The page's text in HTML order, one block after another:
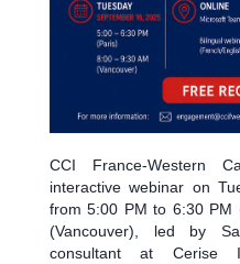
CCI France-Western
interactive webinar on
from 5:00 PM to 6:30 PM
(Vancouver), led by
consultant at Cerise